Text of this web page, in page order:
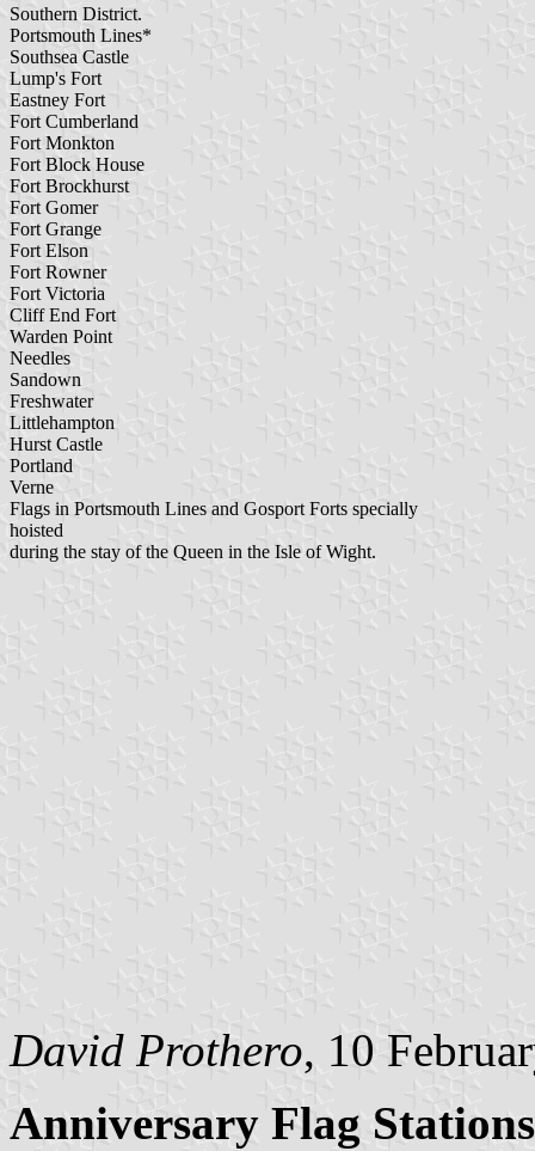
Southern District.
Portsmouth Lines*
Southsea Castle
Lump's Fort
Eastney Fort
Fort Cumberland
Fort Monkton
Fort Block House
Fort Brockhurst
Fort Gomer
Fort Grange
Fort Elson
Fort Rowner
Fort Victoria
Cliff End Fort
Warden Point
Needles
Sandown
Freshwater
Littlehampton
Hurst Castle
Portland
Verne
Flags in Portsmouth Lines and Gosport Forts specially
hoisted
during the stay of the Queen in the Isle of Wight.
David Prothero, 10
Anniversary Flag Stations